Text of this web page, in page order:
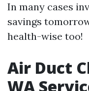
In many cases
savings
health-wise too!
Air Duct
WA